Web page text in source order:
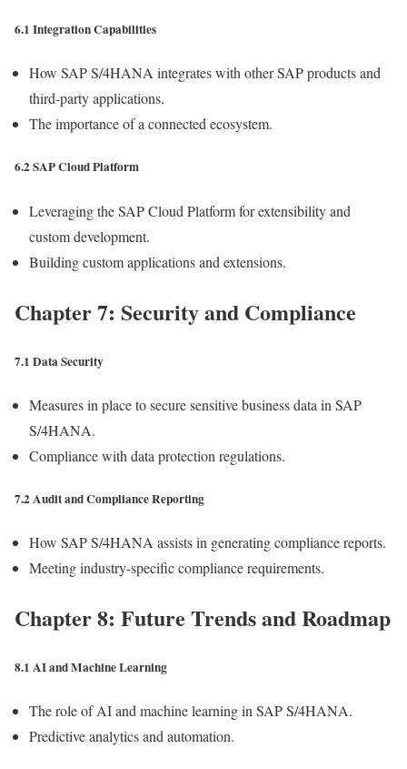
6.1 Integration Capabilities
How SAP S/4HANA integrates with other SAP products and
third-party applications.
The importance of a connected ecosystem.
6.2 SAP Cloud Platform
Leveraging the SAP Cloud Platform for extensibility and
custom development.
Building custom applications and extensions.
Chapter 7: Security and Compliance
7.1 Data Security
Measures in place to secure sensitive business data in SAP
S/4HANA.
Compliance with data protection regulations.
7.2 Audit and Compliance Reporting
How SAP S/4HANA assists in generating compliance reports.
Meeting industry-specific compliance requirements.
Chapter 8: Future Trends and Roadmap
8.1 AI and Machine Learning
The role of AI and machine learning in SAP S/4HANA.
Predictive analytics and automation.